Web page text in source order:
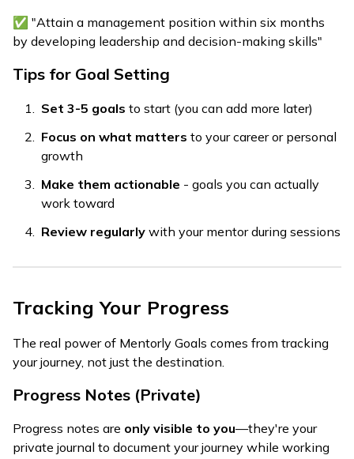
✅ "Attain a management position within six months
by developing leadership and decision-making skills"
Tips for Goal Setting
Set 3-5 goals to start (you can add more later)
Focus on what matters to your career or personal
growth
Make them actionable - goals you can actually
work toward
Review regularly with your mentor during sessions
Tracking Your Progress
The real power of Mentorly Goals comes from tracking
your journey, not just the destination.
Progress Notes (Private)
Progress notes are only visible to you—they're your
private journal to document your journey while working